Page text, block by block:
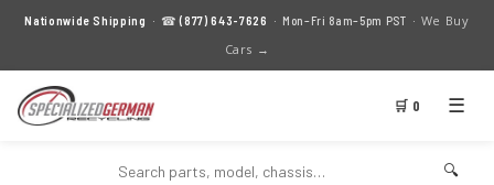
Nationwide Shipping · ☎(877) 643-7626 · Mon–Fri 8am–5pm PST · We Buy
Cars →
🛒 0 ☰
🔍